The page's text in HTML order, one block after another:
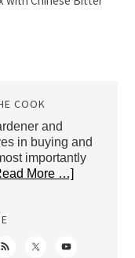
COOK
and
in buying and
importantly
More …]